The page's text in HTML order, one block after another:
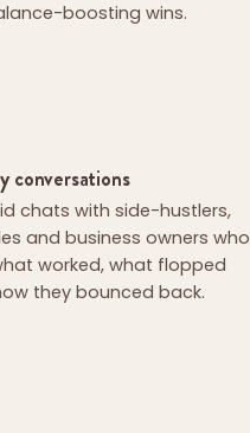
boosting wins.
conversations
chats with side-hustlers,
and business owners who
worked, what flopped
they bounced back.